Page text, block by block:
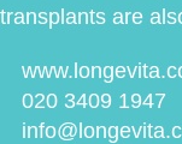
transplants are
020 3409 1947